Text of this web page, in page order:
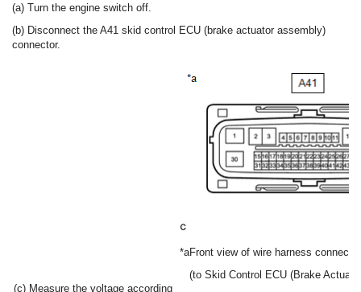
(a) Turn the engine switch off.
(b) Disconnect the A41 skid control ECU (brake actuator assembly)
connector.
(c) Measure the voltage according
*aFront view of wire harness connector
(to Skid Control ECU (Brake